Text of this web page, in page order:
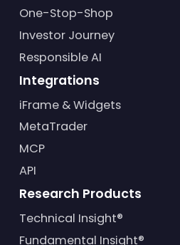
One-Stop-Shop
Investor Journey
Responsible AI
Integrations
iFrame & Widgets
MetaTrader
MCP
API
Research Products
Technical Insight®
Fundamental Insight®